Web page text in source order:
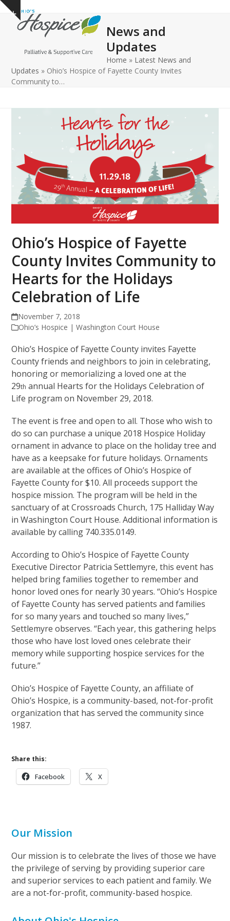
Skip
content
Show
notice
Open
mobile
Close
mobile
News and
Updates
Home » Latest News and
Updates » Ohio’s Hospice of Fayette County Invites
Community to…
Ohio’s Hospice of Fayette
County Invites Community to
Hearts for the Holidays
Celebration of Life
November 7, 2018
Ohio’s Hospice | Washington Court House
Ohio’s Hospice of Fayette County invites Fayette
County friends and neighbors to join in celebrating,
honoring or memorializing a loved one at the
29th annual Hearts for the Holidays Celebration of
Life program on November 29, 2018.
The event is free and open to all. Those who wish to
do so can purchase a unique 2018 Hospice Holiday
ornament in advance to place on the holiday tree and
have as a keepsake for future holidays. Ornaments
are available at the offices of Ohio’s Hospice of
Fayette County for $10. All proceeds support the
hospice mission. The program will be held in the
sanctuary of at Crossroads Church, 175 Halliday Way
in Washington Court House. Additional information is
available by calling 740.335.0149.
According to Ohio’s Hospice of Fayette County
Executive Director Patricia Settlemyre, this event has
helped bring families together to remember and
honor loved ones for nearly 30 years. “Ohio’s Hospice
of Fayette County has served patients and families
for so many years and touched so many lives,”
Settlemyre observes. “Each year, this gathering helps
those who have lost loved ones celebrate their
memory while supporting hospice services for the
future.”
Ohio’s Hospice of Fayette County, an affiliate of
Ohio’s Hospice, is a community-based, not-for-profit
organization that has served the community since
1987.
Share this:
Facebook X
Our Mission
Our mission is to celebrate the lives of those we have
the privilege of serving by providing superior care
and superior services to each patient and family. We
are a not-for-profit, community-based hospice.